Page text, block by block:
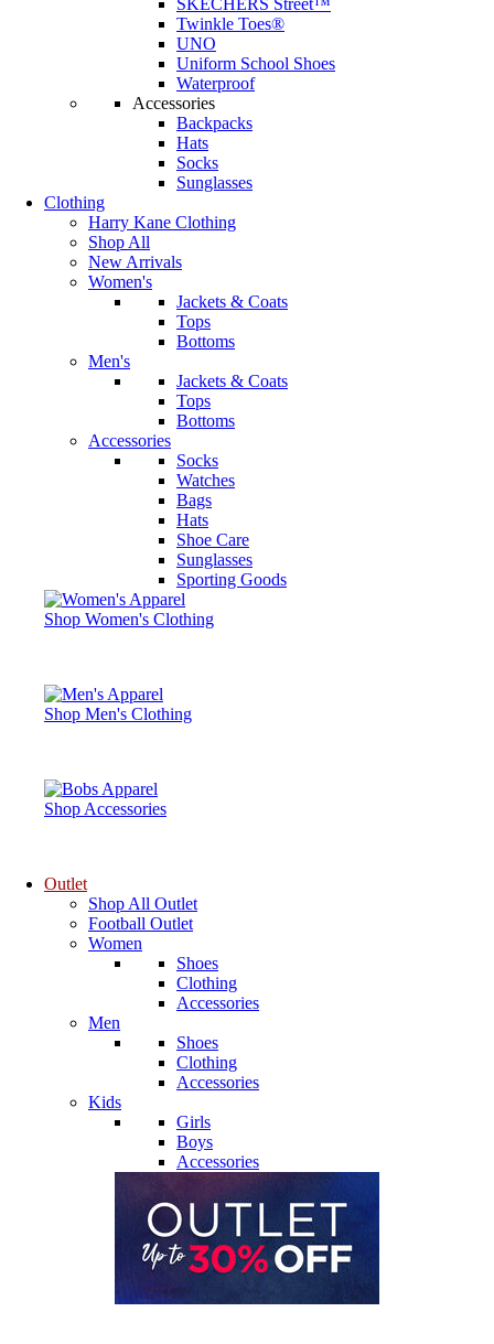
SKECHERS Street™
Twinkle Toes®
UNO
Uniform School Shoes
Waterproof
Accessories
Backpacks
Hats
Socks
Sunglasses
Clothing
Harry Kane Clothing
Shop All
New Arrivals
Women's
Jackets & Coats
Tops
Bottoms
Men's
Jackets & Coats
Tops
Bottoms
Accessories
Socks
Watches
Bags
Hats
Shoe Care
Sunglasses
Sporting Goods
Shop Women's Clothing
Shop Men's Clothing
Shop Accessories
Outlet
Shop All Outlet
Football Outlet
Women
Shoes
Clothing
Accessories
Men
Shoes
Clothing
Accessories
Kids
Girls
Boys
Accessories